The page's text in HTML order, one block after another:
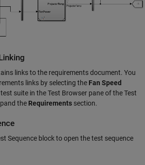
links to the requirements document. You
links by selecting the Fan Speed
test suite in the Test Browser pane of the Test
the Requirements section.
Sequence block to open the test sequence